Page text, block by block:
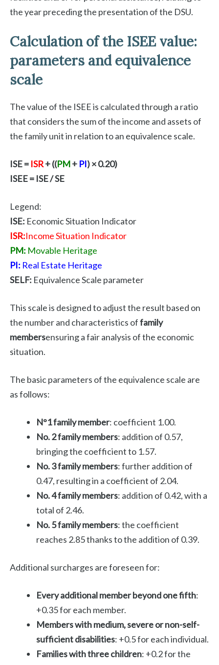
the year preceding the presentation of the DSU.
Calculation of the ISEE value:
parameters and equivalence
scale
The value of the ISEE is calculated through a ratio
that considers the sum of the income and assets of
the family unit in relation to an equivalence scale.
ISE = ISR+ ((PM+ PI) × 0.20)
ISEE = ISE / SE
Legend:
ISE: Economic Situation Indicator
ISR:Income Situation Indicator
PM: Movable Heritage
PI: Real Estate Heritage
SELF: Equivalence Scale parameter
This scale is designed to adjust the result based on
the number and characteristics offamily
membersensuring a fair analysis of the economic
situation.
The basic parameters of the equivalence scale are
as follows:
N°1 family member: coefficient 1.00.
No. 2 family members: addition of 0.57,
bringing the coefficient to 1.57.
No. 3 family members: further addition of
0.47, resulting in a coefficient of 2.04.
No. 4 family members: addition of 0.42, with a
total of 2.46.
No. 5 family members: the coefficient
reaches 2.85 thanks to the addition of 0.39.
Additional surcharges are foreseen for:
Every additional member beyond one fifth:
+0.35 for each member.
Members with medium, severe or non-self-
sufficient disabilities: +0.5 for each individual.
Families with three children: +0.2 for the